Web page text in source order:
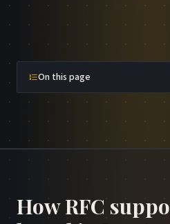
On this page
How RFC